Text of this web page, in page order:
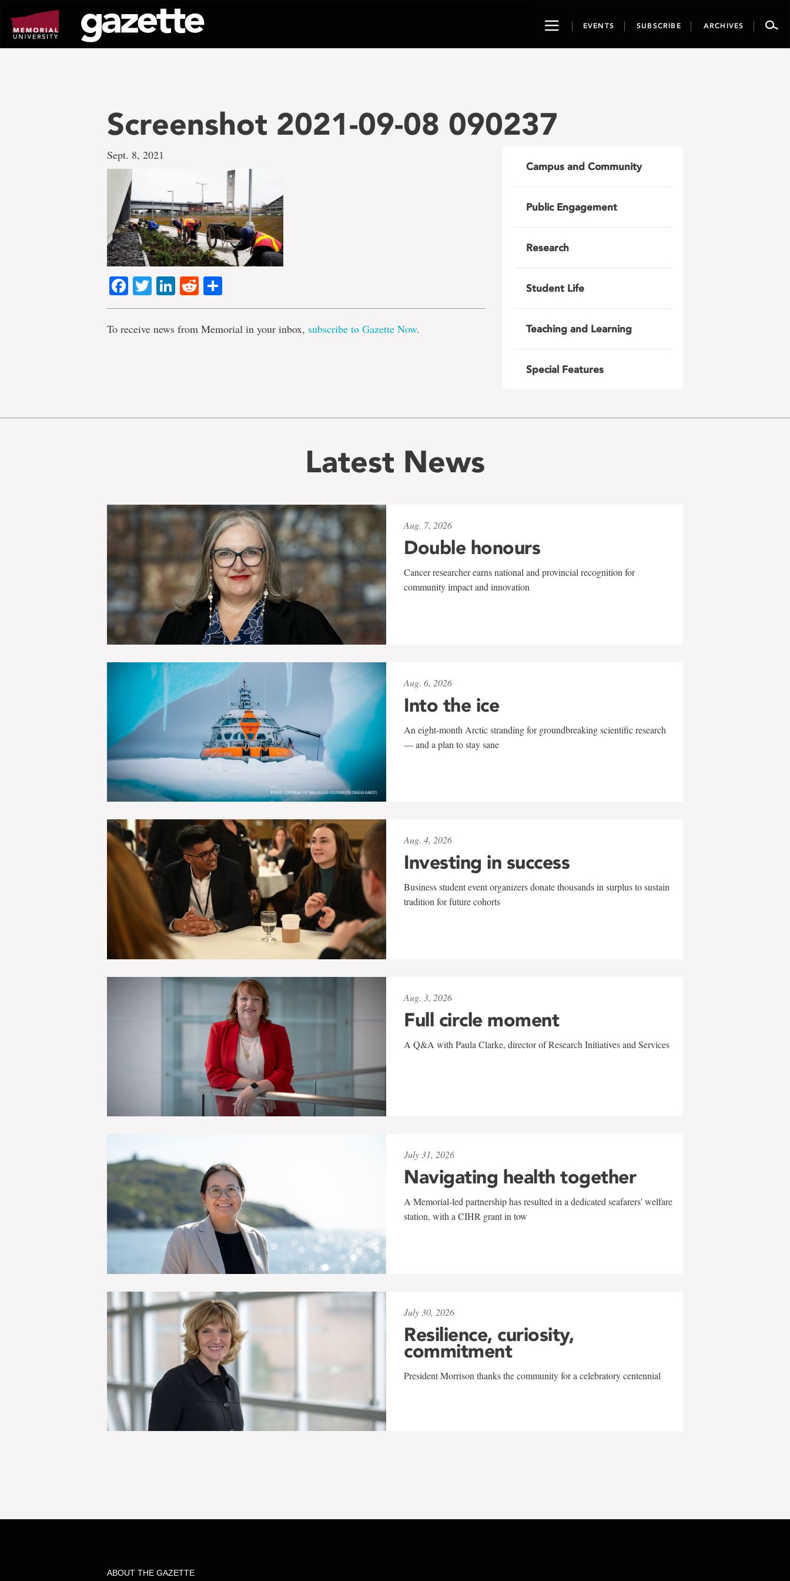
page
content
ToggleEVENTS SUBSCRIBE ARCHIVES
Screenshot 2021-09-08 090237
Sept. 8, 2021
Facebook
TwitterLinkedIn
Reddit
To receive news from Memorial in your inbox, subscribe to Gazette Now.
Campus and Community
Public Engagement
Research
Student Life
Teaching and Learning
Special Features
Latest News
Aug. 7, 2026
Double honours
Cancer researcher earns national and provincial recognition for
community impact and innovation
Aug. 6, 2026
Into the ice
An eight-month Arctic stranding for groundbreaking scientific research
— and a plan to stay sane
Aug. 4, 2026
Investing in success
Business student event organizers donate thousands in surplus to sustain
tradition for future cohorts
Aug. 3, 2026
Full circle moment
A Q&A with Paula Clarke, director of Research Initiatives and Services
July 31, 2026
Navigating health together
A Memorial-led partnership has resulted in a dedicated seafarers' welfare
station, with a CIHR grant in tow
July 30, 2026
Resilience, curiosity,
commitment
President Morrison thanks the community for a celebratory centennial
ABOUT THE GAZETTE